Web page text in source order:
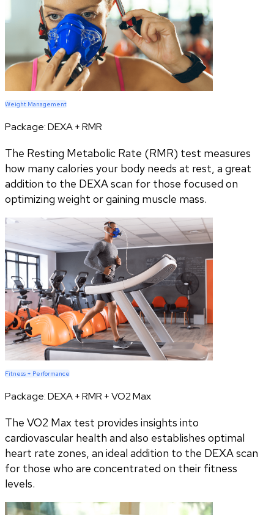
Weight Management
Package:DEXA + RMR
The Resting Metabolic Rate (RMR) test measures
how many calories your body needs at rest, a great
addition to the DEXA scan for those focused on
optimizing weight or gaining muscle mass.
Fitness + Performance
Package:DEXA + RMR + VO2 Max
The VO2 Max test provides insights into
cardiovascular health and also establishes optimal
heart rate zones, an ideal addition to the DEXA scan
for those who are concentrated on their fitness
levels.